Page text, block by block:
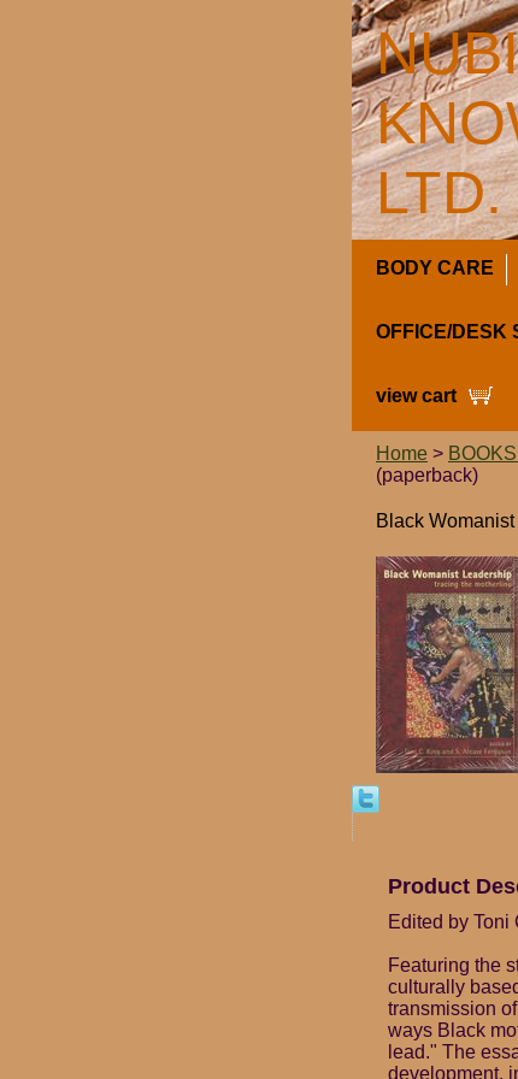
LTD.
BODY CARE
OFFICE/DESK
view cart
Home >
(paperback)
Black
Product
Edited by Toni
Featuring the
culturally
transmission
ways Black
lead." The
development,